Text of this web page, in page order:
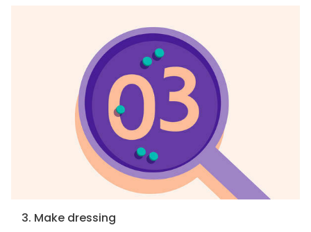
3. Make dressing